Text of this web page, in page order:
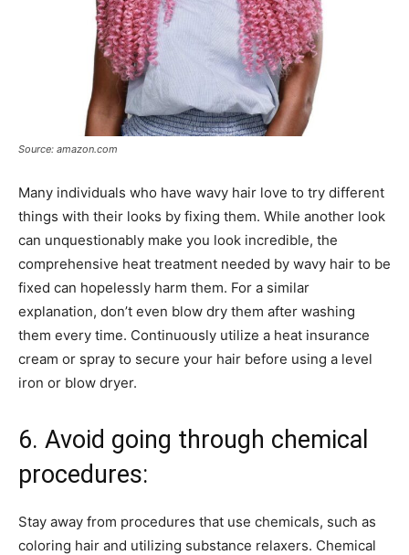
Source: amazon.com
Many individuals who have wavy hair love to try different
things with their looks by fixing them. While another look
can unquestionably make you look incredible, the
comprehensive heat treatment needed by wavy hair to be
fixed can hopelessly harm them. For a similar
explanation, don’t even blow dry them after washing
them every time. Continuously utilize a heat insurance
cream or spray to secure your hair before using a level
iron or blow dryer.
6. Avoid going through chemical
procedures:
Stay away from procedures that use chemicals, such as
coloring hair and utilizing substance relaxers. Chemical